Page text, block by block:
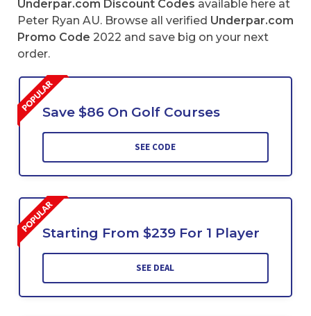
Underpar.com Discount Codes available here at
Peter Ryan AU. Browse all verified Underpar.com
Promo Code 2022 and save big on your next
order.
Save $86 On Golf Courses
SEE CODE
Starting From $239 For 1 Player
SEE DEAL